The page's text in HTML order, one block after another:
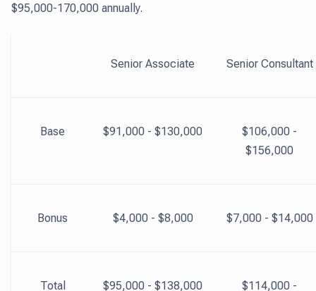
$95,000-170,000 annually.
Senior Associate Senior Consultant
Base $91,000 - $130,000
$106,000 -
$156,000
Bonus $4,000 - $8,000 $7,000 - $14,000
Total $95,000 - $138,000
$114,000 -